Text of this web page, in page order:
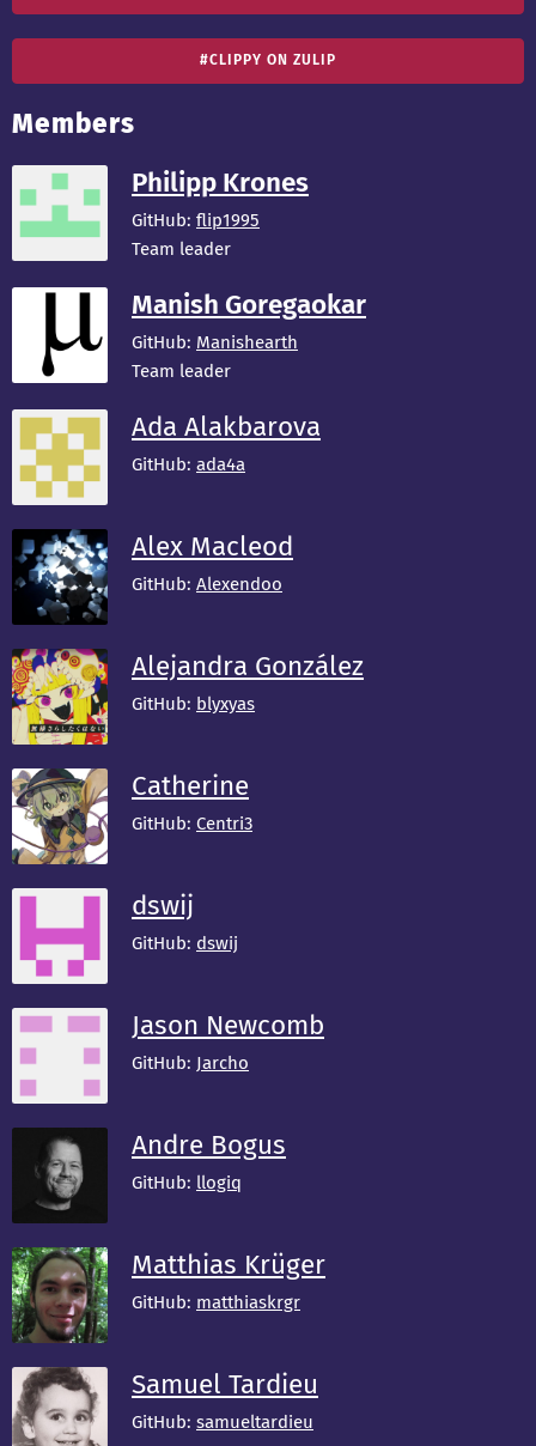
#CLIPPY ON ZULIP
Members
Philipp Krones
GitHub: flip1995
Team leader
Manish Goregaokar
GitHub: Manishearth
Team leader
Ada Alakbarova
GitHub: ada4a
Alex Macleod
GitHub: Alexendoo
Alejandra González
GitHub: blyxyas
Catherine
GitHub: Centri3
dswij
GitHub: dswij
Jason Newcomb
GitHub: Jarcho
Andre Bogus
GitHub: llogiq
Matthias Krüger
GitHub: matthiaskrgr
Samuel Tardieu
GitHub: samueltardieu